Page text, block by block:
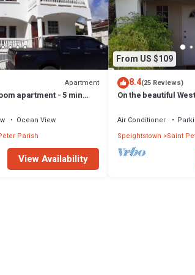
Apartment
apartment - 5 min
Ocean View
Parish
View Availability
From US $109
8.4(25 Reviews)
On the beautiful
Air Conditioner
Speightstown
Saint